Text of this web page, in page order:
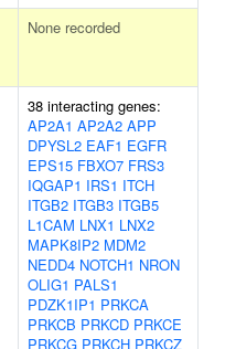
None recorded
38 interacting genes:
AP2A1 AP2A2 APP
DPYSL2 EAF1 EGFR
EPS15 FBXO7 FRS3
IQGAP1 IRS1 ITCH
ITGB2 ITGB3 ITGB5
L1CAM LNX1 LNX2
MAPK8IP2 MDM2
NEDD4 NOTCH1 NRON
OLIG1 PALS1
PDZK1IP1 PRKCA
PRKCB PRKCD PRKCE
PRKCG PRKCH PRKCZ